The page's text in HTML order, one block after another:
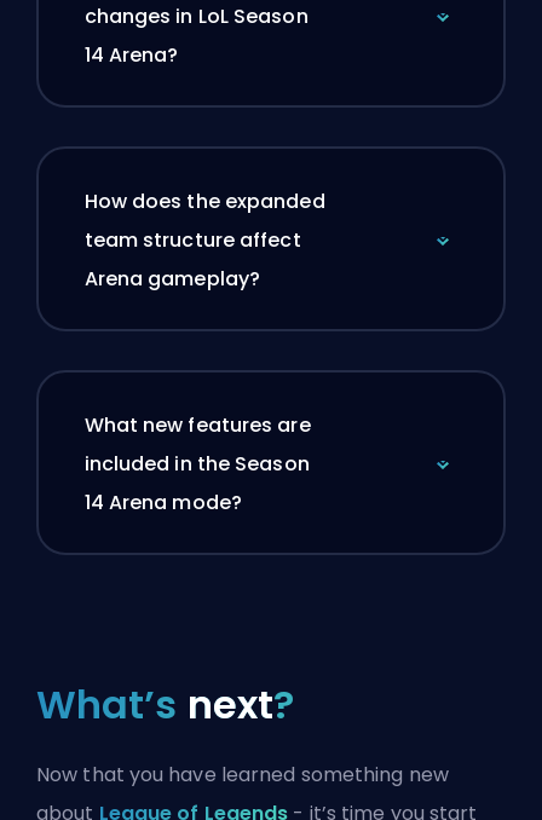
changes in LoL Season
14 Arena?
How does the expanded
team structure affect
Arena gameplay?
What new features are
included in the Season
14 Arena mode?
What’s next?
Now that you have learned something new
about League of Legends - it’s time you start